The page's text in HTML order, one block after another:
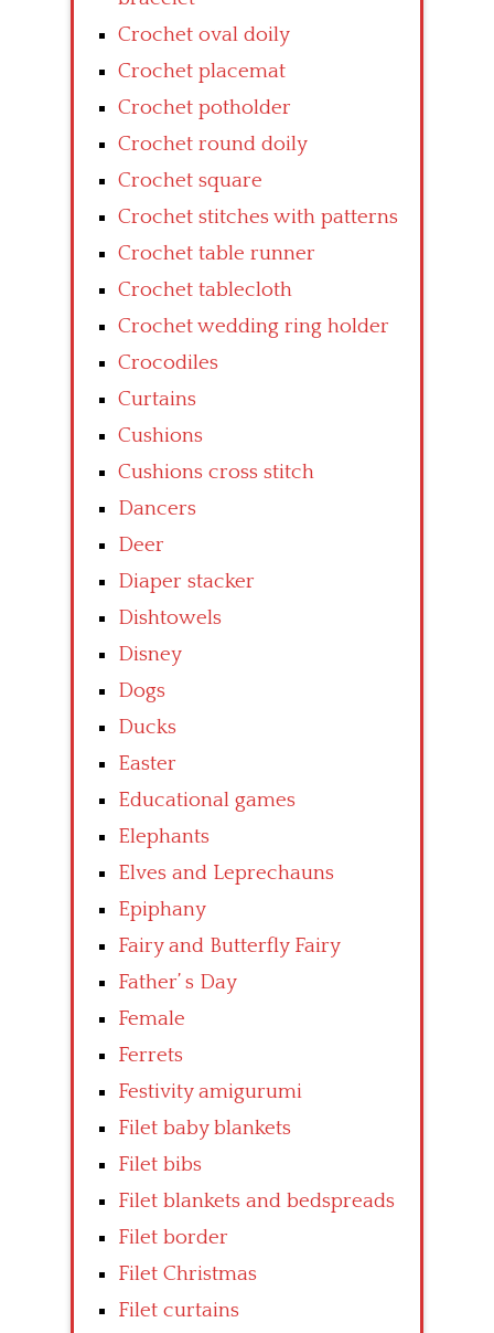
Crochet oval doily
Crochet placemat
Crochet potholder
Crochet round doily
Crochet square
Crochet stitches with patterns
Crochet table runner
Crochet tablecloth
Crochet wedding ring holder
Crocodiles
Curtains
Cushions
Cushions cross stitch
Dancers
Deer
Diaper stacker
Dishtowels
Disney
Dogs
Ducks
Easter
Educational games
Elephants
Elves and Leprechauns
Epiphany
Fairy and Butterfly Fairy
Father’ s Day
Female
Ferrets
Festivity amigurumi
Filet baby blankets
Filet bibs
Filet blankets and bedspreads
Filet border
Filet Christmas
Filet curtains